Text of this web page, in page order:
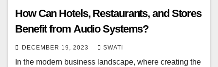
How Can Hotels, Restaurants, and Stores
Benefit from Audio Systems?
DECEMBER 19, 2023 SWATI
In the modern business landscape, where creating the